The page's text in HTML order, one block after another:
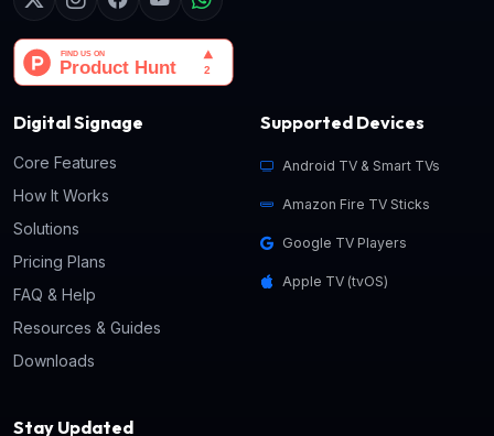
Digital Signage
Core Features
How It Works
Solutions
Pricing Plans
FAQ & Help
Resources & Guides
Downloads
Supported Devices
Android TV & Smart TVs
Amazon Fire TV Sticks
Google TV Players
Apple TV (tvOS)
Stay Updated